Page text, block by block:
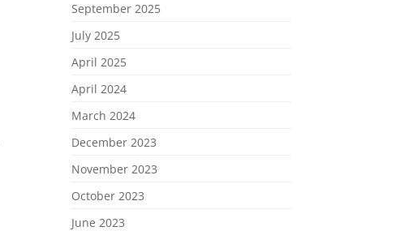
September 2025
July 2025
April 2025
April 2024
March 2024
December 2023
November 2023
October 2023
June 2023